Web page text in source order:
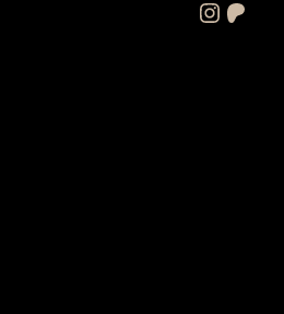
Instagram Patreon